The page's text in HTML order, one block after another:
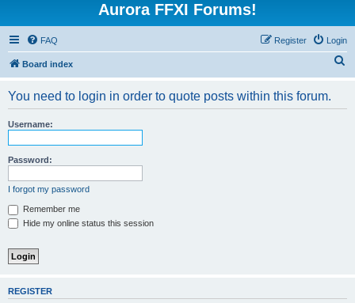
Aurora FFXI Forums!
FAQ Login
Register
Board index
You need to login in order to quote posts within this forum.
Username:
Password:
I forgot my password
Remember me
Hide my online status this session
REGISTER